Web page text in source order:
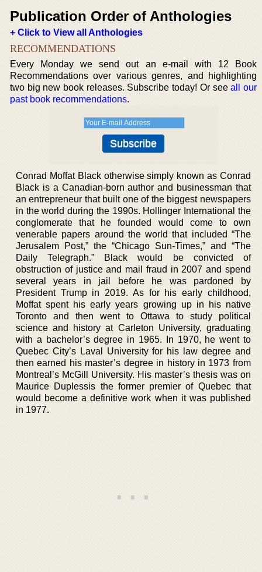
Publication Order of Anthologies
+ Click to View all Anthologies
RECOMMENDATIONS
Every Monday we send out an e-mail with 12 Book
Recommendations over various genres, and highlighting
two big new book releases. Subscribe today! Or seeall our
past book recommendations.
Conrad Moffat Black otherwise simply known as Conrad
Black is a Canadian-born author and businessman that
an entrepreneur that built one of the biggest newspapers
in the world during the 1990s. Hollinger International the
conglomerate that he founded would come to own
venerable papers around the world that included “The
Jerusalem Post,” the “Chicago Sun-Times,” and “The
Daily Telegraph.” Black would be convicted of
obstruction of justice and mail fraud in 2007 and spend
several years in jail before he was pardoned by
President Trump in 2019. As for his early childhood,
Moffat spent his early years growing up in his native
Toronto and then went to Ottawa to study political
science and history at Carleton University, graduating
with a bachelor’s degree in 1965. In 1970, he went to
Quebec City’s Laval University for his law degree and
then earned his master’s degree in history in 1973 from
Montreal’s McGill University. His master’s thesis was on
Maurice Duplessis the former premier of Quebec that
would become a definitive work when it was published
in 1977.